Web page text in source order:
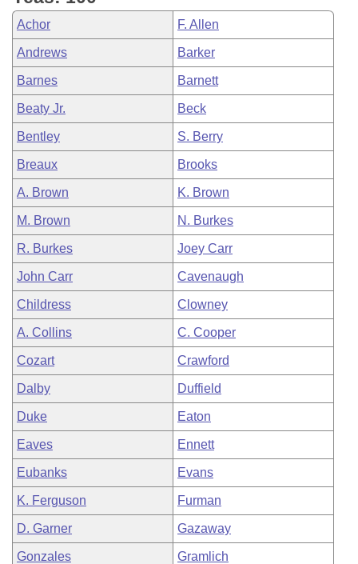
House Roll Call
Achor F. Allen
Andrews Barker
Barnes Barnett
Beaty Jr. Beck
Bentley S. Berry
Breaux Brooks
A. Brown K. Brown
M. Brown N. Burkes
R. Burkes Joey Carr
John Carr Cavenaugh
Childress Clowney
A. Collins C. Cooper
Cozart Crawford
Dalby Duffield
Duke Eaton
Eaves Ennett
Eubanks Evans
K. Ferguson Furman
D. Garner Gazaway
Gonzales Gramlich